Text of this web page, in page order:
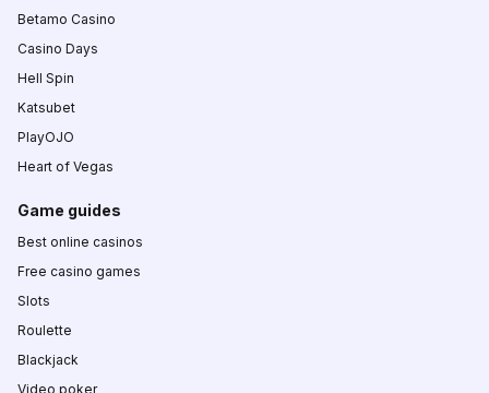
Betamo Casino
Casino Days
Hell Spin
Katsubet
PlayOJO
Heart of Vegas
Game guides
Best online casinos
Free casino games
Slots
Roulette
Blackjack
Video poker